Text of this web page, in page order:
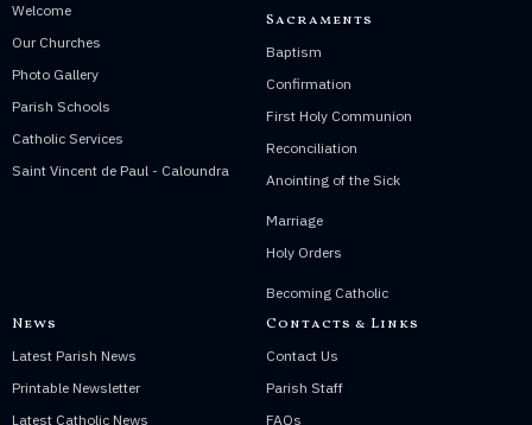
Welcome
Our Churches
Photo Gallery
Parish Schools
Catholic Services
Saint Vincent de Paul - Caloundra
Sacraments
Baptism
Confirmation
First Holy Communion
Reconciliation
Anointing of the Sick
Marriage
Holy Orders
Becoming Catholic
News
Latest Parish News
Printable Newsletter
Latest Catholic News
Contacts & Links
Contact Us
Parish Staff
FAQs